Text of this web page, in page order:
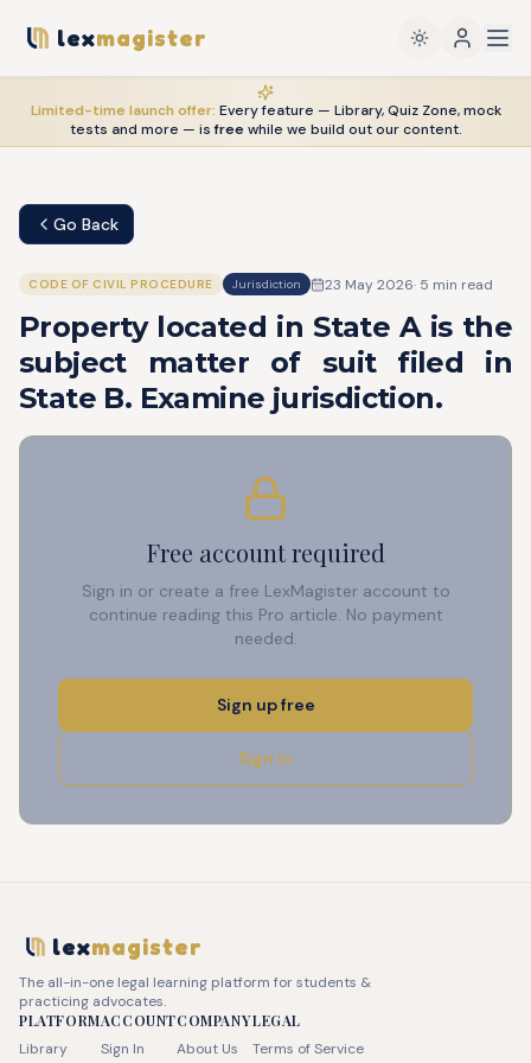
lexmagister
Limited-time launch offer: Every feature — Library, Quiz Zone, mock
tests and more — is freewhile we build out our content.
Go Back
CODE OF CIVIL PROCEDURE Jurisdiction 23 May 2026· 5 min read
Property located in State A is the
subject matter of suit filed in
State B. Examine jurisdiction.
Free account required
Sign in or create a free LexMagister account to
continue reading this Pro article. No payment
needed.
Sign up free
Sign in
lexmagister
The all-in-one legal learning platform for students &
practicing advocates.
PLATFORM
Library
ACCOUNT
Sign In
COMPANY
About Us
LEGAL
Terms of Service